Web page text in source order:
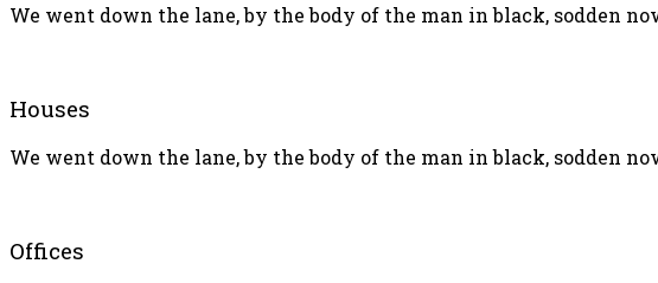
We went down the lane, by the body of the man in black, sodden
Houses
We went down the lane, by the body of the man in black, sodden
Offices